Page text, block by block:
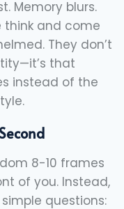
Memory blurs.
think and come
They don’t
that
instead of the
8-10 frames
of you. Instead,
questions: